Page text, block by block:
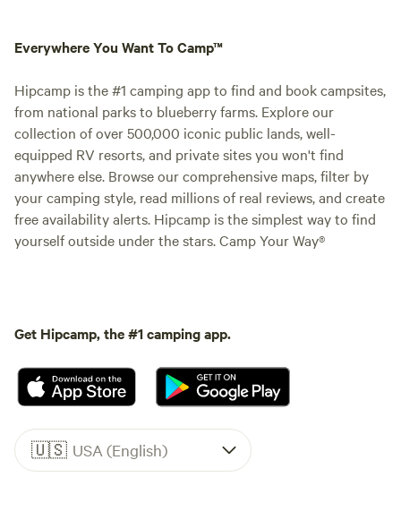
Everywhere You Want To Camp™
Hipcamp is the #1 camping app to find and book campsites,
from national parks to blueberry farms. Explore our
collection of over 500,000 iconic public lands, well-
equipped RV resorts, and private sites you won't find
anywhere else. Browse our comprehensive maps, filter by
your camping style, read millions of real reviews, and create
free availability alerts. Hipcamp is the simplest way to find
yourself outside under the stars. Camp Your Way®
Get Hipcamp, the #1 camping app.
🇺🇸 USA (English)